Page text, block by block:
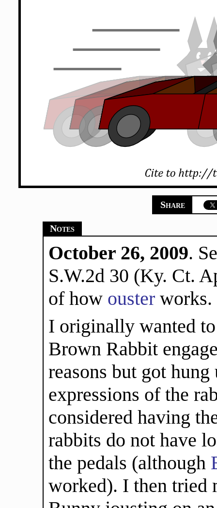
Share
Notes
October 26, 2009.
S.W.2d 30 (Ky. Ct.
of how ouster works.
I originally wanted
Brown Rabbit
reasons but got
expressions of the
considered having
rabbits do not have
the pedals (although
worked). I then tried